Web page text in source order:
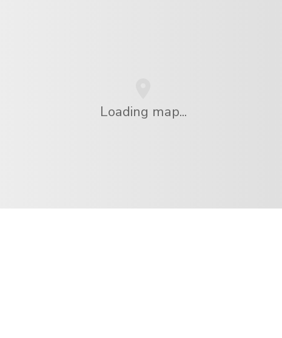
Loading map...